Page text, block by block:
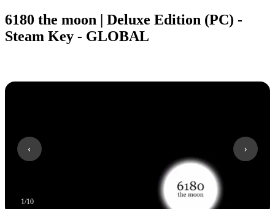
6180 the moon | Deluxe Edition (PC) -
Steam Key - GLOBAL
1/10